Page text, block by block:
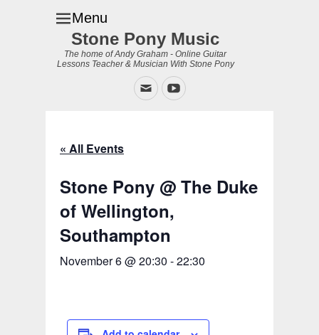
Menu
Stone Pony Music
The home of Andy Graham - Online Guitar
Lessons Teacher & Musician With Stone Pony
EmailYouTube
« All Events
Stone Pony @ The Duke
of Wellington,
Southampton
November 6 @ 20:30 -22:30